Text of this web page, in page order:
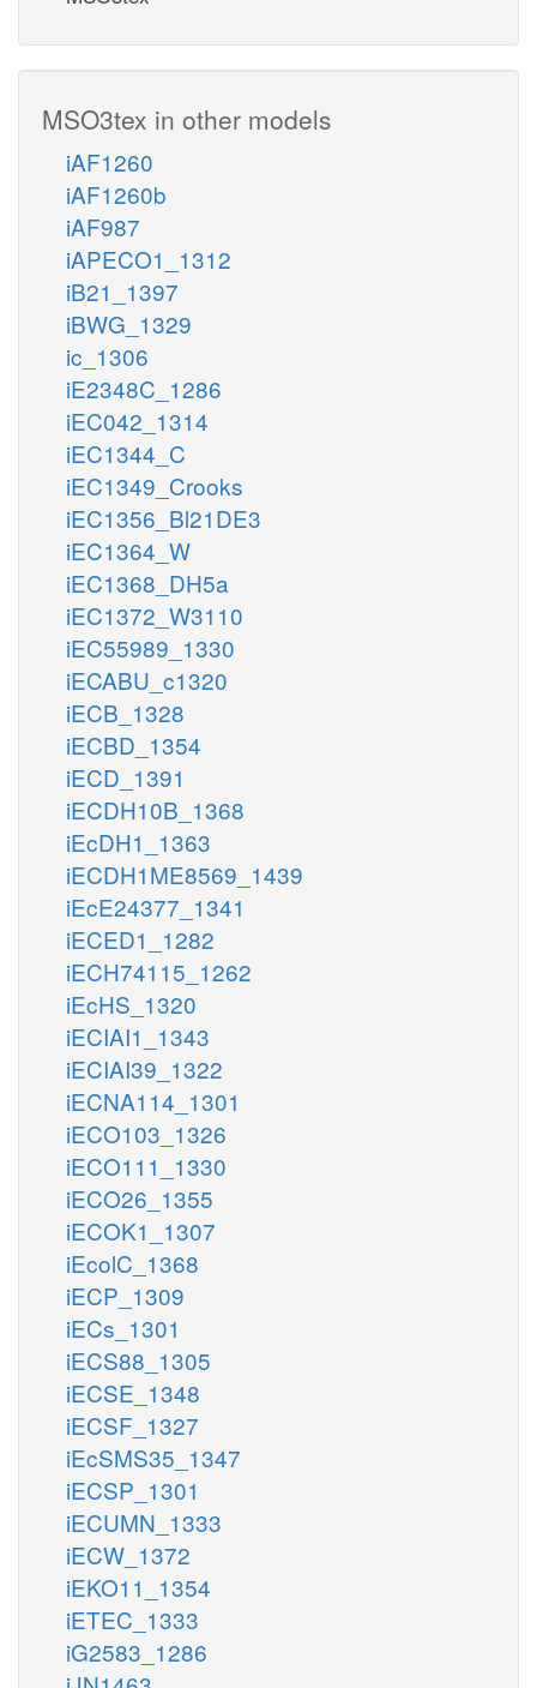
MSO3tex in other models
iAF1260
iAF1260b
iAF987
iAPECO1_1312
iB21_1397
iBWG_1329
ic_1306
iE2348C_1286
iEC042_1314
iEC1344_C
iEC1349_Crooks
iEC1356_Bl21DE3
iEC1364_W
iEC1368_DH5a
iEC1372_W3110
iEC55989_1330
iECABU_c1320
iECB_1328
iECBD_1354
iECD_1391
iECDH10B_1368
iEcDH1_1363
iECDH1ME8569_1439
iEcE24377_1341
iECED1_1282
iECH74115_1262
iEcHS_1320
iECIAI1_1343
iECIAI39_1322
iECNA114_1301
iECO103_1326
iECO111_1330
iECO26_1355
iECOK1_1307
iEcolC_1368
iECP_1309
iECs_1301
iECS88_1305
iECSE_1348
iECSF_1327
iEcSMS35_1347
iECSP_1301
iECUMN_1333
iECW_1372
iEKO11_1354
iETEC_1333
iG2583_1286